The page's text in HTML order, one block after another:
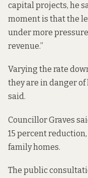
capital projects, he
moment is that the
under more
revenue.”
Varying the rate
they are in danger of
said.
Councillor Graves
15 percent reduction,
family homes.
The public